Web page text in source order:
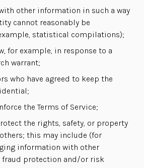
other information in such a way
cannot reasonably be
statistical compilations);
for example, in response to a
warrant;
who have agreed to keep the
the Terms of Service;
the rights, safety, or property
this may include (for
information with other
fraud protection and/or risk